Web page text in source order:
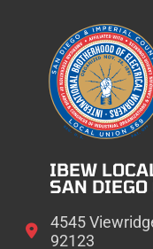
IBEW
SAN DIEGO
4545
92123